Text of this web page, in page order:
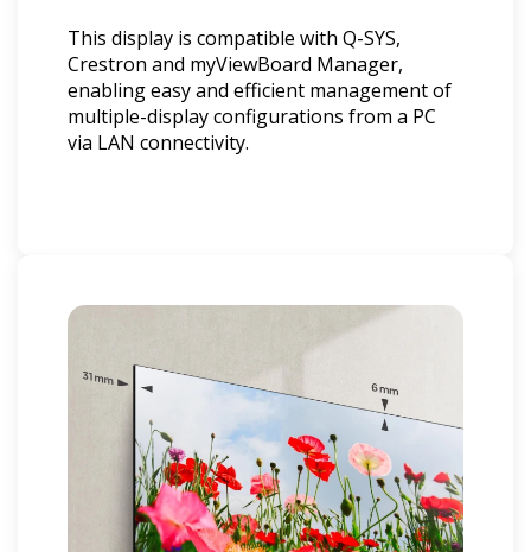
This display is compatible with Q-SYS,
Crestron and myViewBoard Manager,
enabling easy and efficient management of
multiple-display configurations from a PC
via LAN connectivity.​